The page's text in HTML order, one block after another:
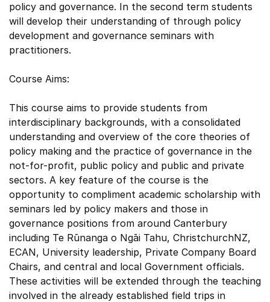
policy and governance. In the second term students
will develop their understanding of through policy
development and governance seminars with
practitioners.
Course Aims:
This course aims to provide students from
interdisciplinary backgrounds, with a consolidated
understanding and overview of the core theories of
policy making and the practice of governance in the
not-for-profit, public policy and public and private
sectors. A key feature of the course is the
opportunity to compliment academic scholarship with
seminars led by policy makers and those in
governance positions from around Canterbury
including Te Rūnanga o Ngāi Tahu, ChristchurchNZ,
ECAN, University leadership, Private Company Board
Chairs, and central and local Government officials.
These activities will be extended through the teaching
involved in the already established field trips in